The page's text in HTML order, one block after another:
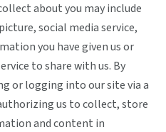
about you may include
social media service,
you have given us or
to share with us. By
or logging into our site via a
us to collect, store
and content in